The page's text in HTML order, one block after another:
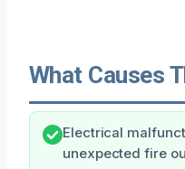
What Causes
Electrical
unexpected fire